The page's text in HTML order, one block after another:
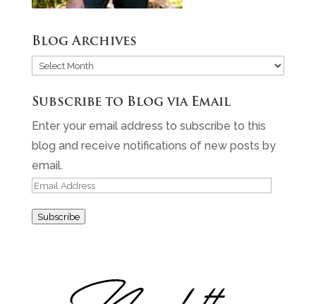
Blog Archives
Blog
Subscribe to Blog via Email
Enter your email address to subscribe to this
blog and receive notifications of new posts by
email.
Email
Subscribe